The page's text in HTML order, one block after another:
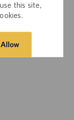
this site,
Allow